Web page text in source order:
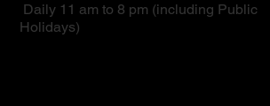
Daily 11 am to 8 pm (including Public
Holidays)